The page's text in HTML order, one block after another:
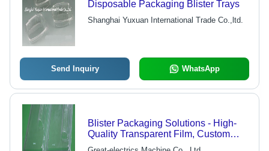
Disposable Packaging Blister Trays
Shanghai Yuxuan International Trade Co.,ltd.
Send Inquiry WhatsApp
Blister Packaging Solutions - High-
Quality Transparent Film, Custom
Sizes Available